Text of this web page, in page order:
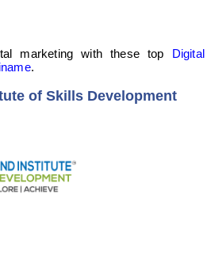
marketing with these top Digital
.
of Skills Development